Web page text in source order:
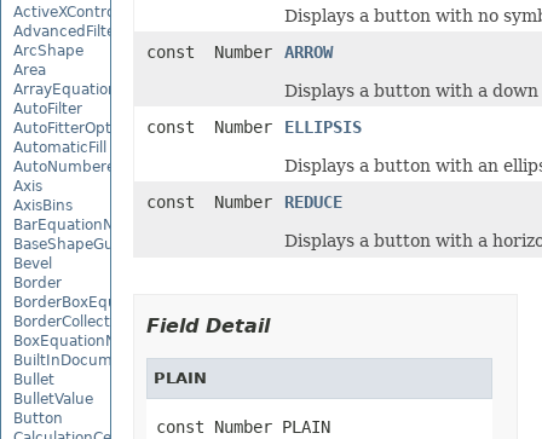
ActiveXControlBase
AdvancedFilter
ArcShape
Area
ArrayEquationNode
AutoFilter
AutoFitterOptions
AutomaticFill
AutoNumberedBulletValue
Axis
AxisBins
BarEquationNode
BaseShapeGuide
Bevel
Border
BorderBoxEquationNode
BorderCollection
BoxEquationNode
BuiltInDocumentPropertyCollection
Bullet
BulletValue
Button
Displays a button with no
const Number
ARROW
Displays a button with a down
const Number
ELLIPSIS
Displays a button with an
const Number
REDUCE
Displays a button with a
Field Detail
PLAIN
const Number PLAIN